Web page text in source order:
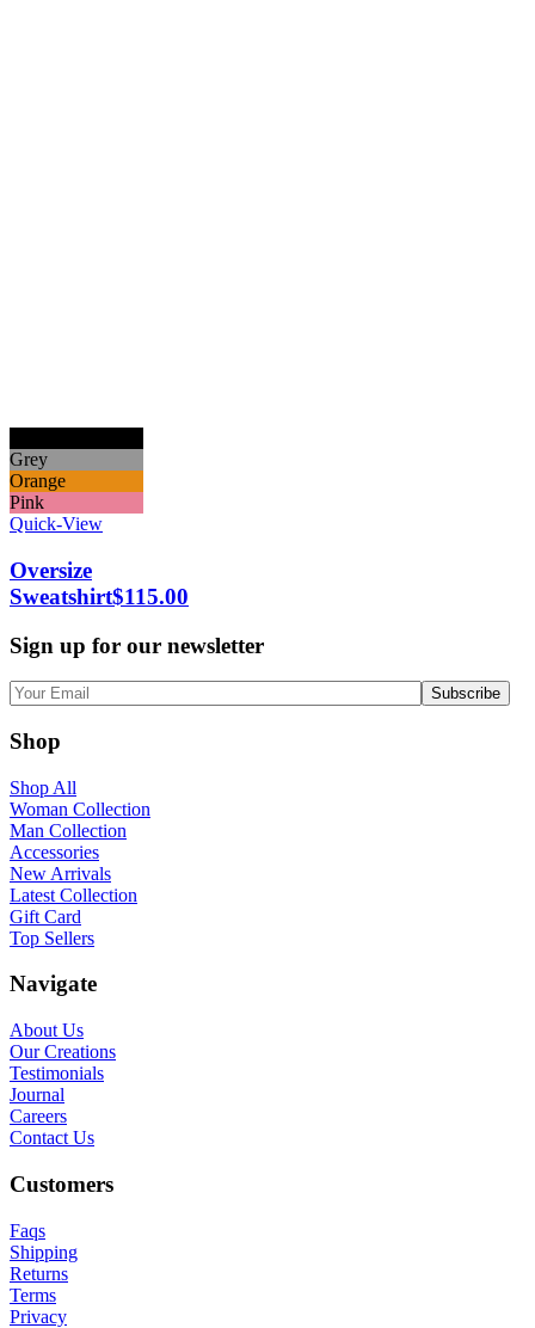
Grey
Orange
Pink
Quick-View
Oversize
Sweatshirt$115.00
Sign up for our newsletter
Shop
Shop All
Woman Collection
Man Collection
Accessories
New Arrivals
Latest Collection
Gift Card
Top Sellers
Navigate
About Us
Our Creations
Testimonials
Journal
Careers
Contact Us
Customers
Faqs
Shipping
Returns
Terms
Privacy